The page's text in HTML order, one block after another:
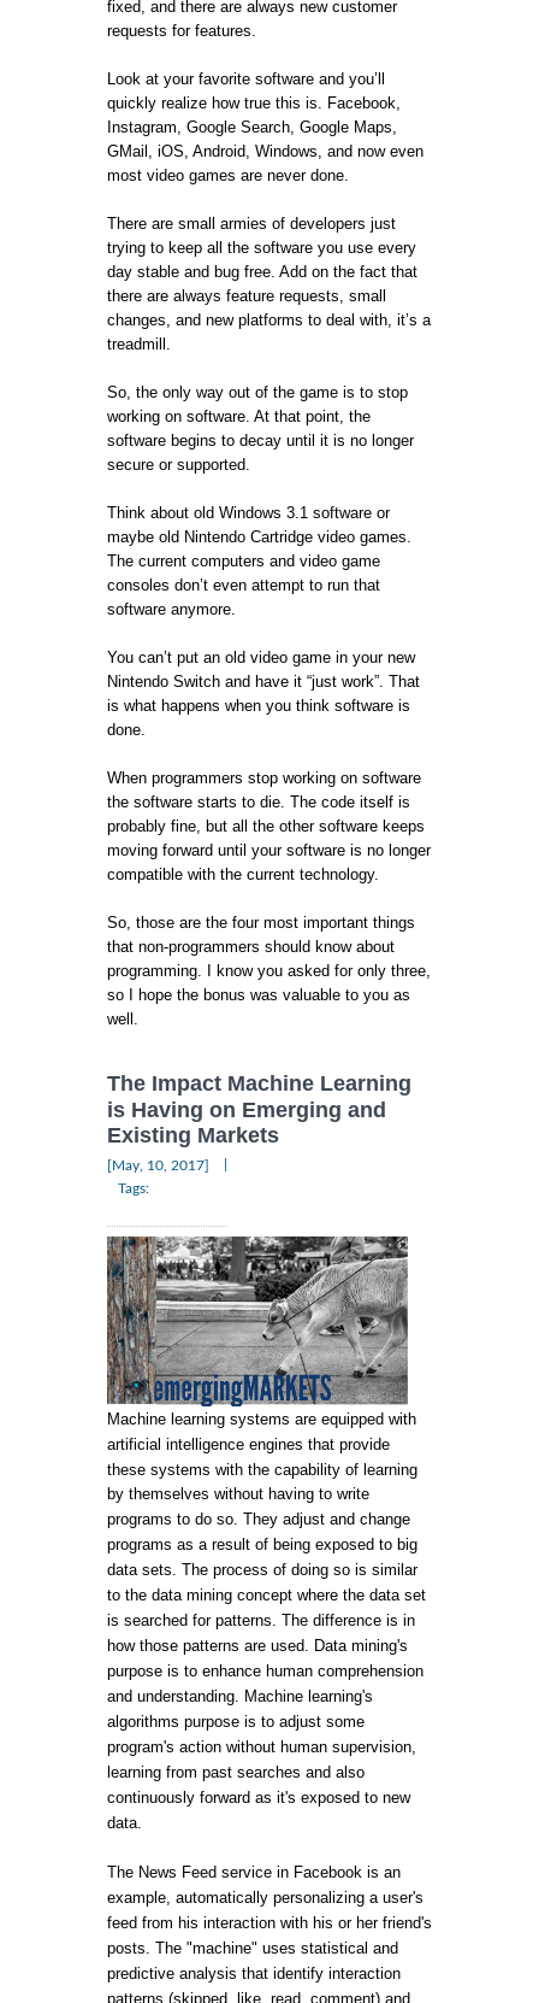
fixed, and there are always new customer
requests for features.
Look at your favorite software and you’ll
quickly realize how true this is. Facebook,
Instagram, Google Search, Google Maps,
GMail, iOS, Android, Windows, and now even
most video games are never done.
There are small armies of developers just
trying to keep all the software you use every
day stable and bug free. Add on the fact that
there are always feature requests, small
changes, and new platforms to deal with, it’s a
treadmill.
So, the only way out of the game is to stop
working on software. At that point, the
software begins to decay until it is no longer
secure or supported.
Think about old Windows 3.1 software or
maybe old Nintendo Cartridge video games.
The current computers and video game
consoles don’t even attempt to run that
software anymore.
You can’t put an old video game in your new
Nintendo Switch and have it “just work”. That
is what happens when you think software is
done.
When programmers stop working on software
the software starts to die. The code itself is
probably fine, but all the other software keeps
moving forward until your software is no longer
compatible with the current technology.
So, those are the four most important things
that non-programmers should know about
programming. I know you asked for only three,
so I hope the bonus was valuable to you as
well.
The Impact Machine Learning
is Having on Emerging and
Existing Markets
[May, 10, 2017]
Tags:
Machine learning systems are equipped with
artificial intelligence engines that provide
these systems with the capability of learning
by themselves without having to write
programs to do so. They adjust and change
programs as a result of being exposed to big
data sets. The process of doing so is similar
to the data mining concept where the data set
is searched for patterns. The difference is in
how those patterns are used. Data mining's
purpose is to enhance human comprehension
and understanding. Machine learning's
algorithms purpose is to adjust some
program's action without human supervision,
learning from past searches and also
continuously forward as it's exposed to new
data.
The News Feed service in Facebook is an
example, automatically personalizing a user's
feed from his interaction with his or her friend's
posts. The "machine" uses statistical and
predictive analysis that identify interaction
patterns (skipped, like, read, comment) and